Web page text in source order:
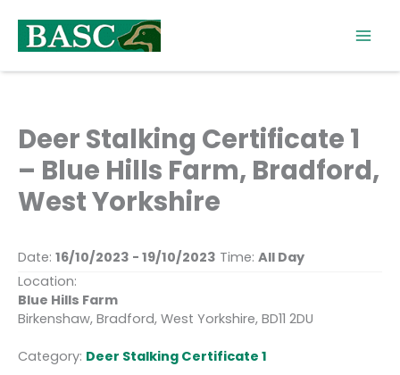
content
Deer Stalking Certificate 1
– Blue Hills Farm, Bradford,
West Yorkshire
Date: 16/10/2023 - 19/10/2023 Time: All Day
Location:
Blue Hills Farm
Birkenshaw, Bradford, West Yorkshire, BD11 2DU
Category: Deer Stalking Certificate 1